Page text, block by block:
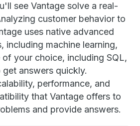
see Vantage solve a real-
customer behavior to
uses native advanced
including machine learning,
your choice, including SQL,
answers quickly.
performance, and
that Vantage offers to
and provide answers.